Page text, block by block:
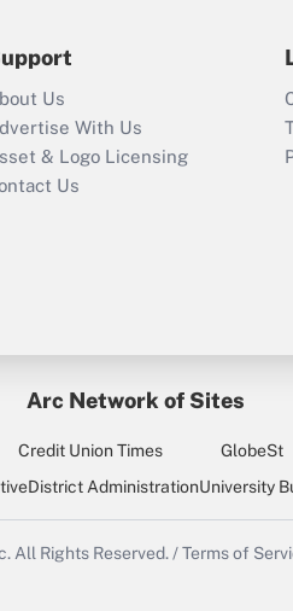
Recently
Who must
return?
Us
With Us
& Logo Licensing
Us
Arc Network of Sites
Credit Union Times GlobeSt
District AdministrationUniversity
All Rights Reserved./Terms of